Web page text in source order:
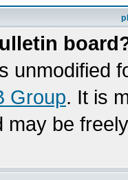
unmodified
Group. It is
may be